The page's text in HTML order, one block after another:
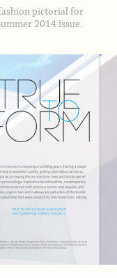
pictorial for
2014 issue.